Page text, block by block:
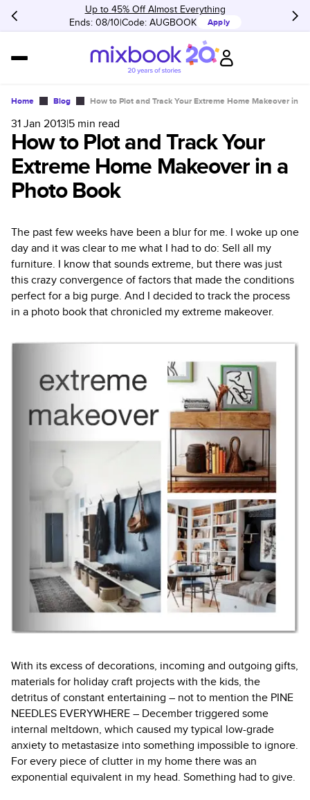
Up to 45% Off Almost Everything
Ends: 08/10 Code: AUGBOOK Apply
Home Blog How to Plot and Track Your Extreme Home Makeover in a
31 Jan 2013|5 min read
How to Plot and Track Your
Extreme Home Makeover in a
Photo Book
The past few weeks have been a blur for me. I woke up one
day and it was clear to me what I had to do: Sell all my
furniture. I know that sounds extreme, but there was just
this crazy convergence of factors that made the conditions
perfect for a big purge. And I decided to track the process
in a photo book that chronicled my extreme makeover.
With its excess of decorations, incoming and outgoing gifts,
materials for holiday craft projects with the kids, the
detritus of constant entertaining – not to mention the PINE
NEEDLES EVERYWHERE – December triggered some
internal meltdown, which caused my typical low-grade
anxiety to metastasize into something impossible to ignore.
For every piece of clutter in my home there was an
exponential equivalent in my head. Something had to give.